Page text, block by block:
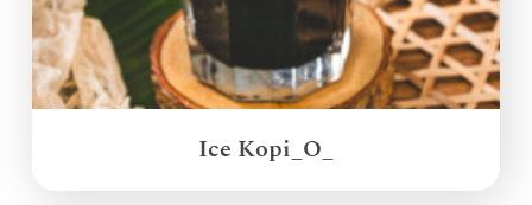
Ice Kopi_O_